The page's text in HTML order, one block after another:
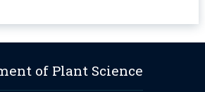
of Plant Science